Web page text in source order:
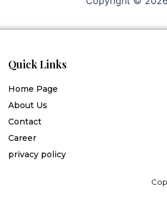
Quick Links
Home Page
About Us
Contact
Career
privacy policy